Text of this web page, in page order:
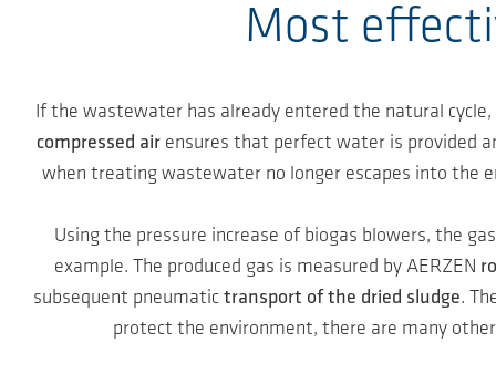
Most
If the wastewater has already entered the natural cycle,
compressed airensures that perfect water is provided
when treating wastewater no longer escapes into the
Using the pressure increase of biogas blowers, the
example. The produced gas is measured by AERZEN
subsequent pneumatic transport of the dried sludge.
protect the environment, there are many